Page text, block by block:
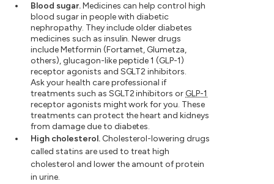
Blood sugar.Medicines can help control high
blood sugar in people with diabetic
nephropathy. They include older diabetes
medicines such as insulin. Newer drugs
include Metformin (Fortamet, Glumetza,
others), glucagon-like peptide 1 (GLP-1)
receptor agonists and SGLT2 inhibitors.
Ask your health care professional if
treatments such as SGLT2 inhibitors or GLP-1
receptor agonists might work for you. These
treatments can protect the heart and kidneys
from damage due to diabetes.
High cholesterol. Cholesterol-lowering drugs
called statins are used to treat high
cholesterol and lower the amount of protein
in urine.